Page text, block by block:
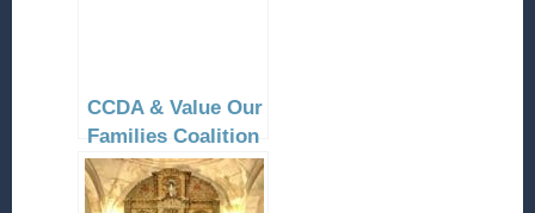
CCDA & Value Our
Families Coalition